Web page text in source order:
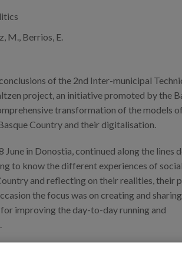
M., Berrios, E.
of the 2nd Inter-municipal
project, an initiative promoted by the
transformation of the models
Country and their digitalisation.
June in Donostia, continued along the lines
to know the different experiences of
and reflecting on their realities, their
the focus was on creating and sharing
improving the day-to-day running and